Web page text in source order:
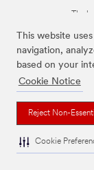
This website
navigation,
based on your
Cookie Notice
Reject Non-
Cookie
The